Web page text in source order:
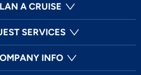
A CRUISE
SERVICES
INFO